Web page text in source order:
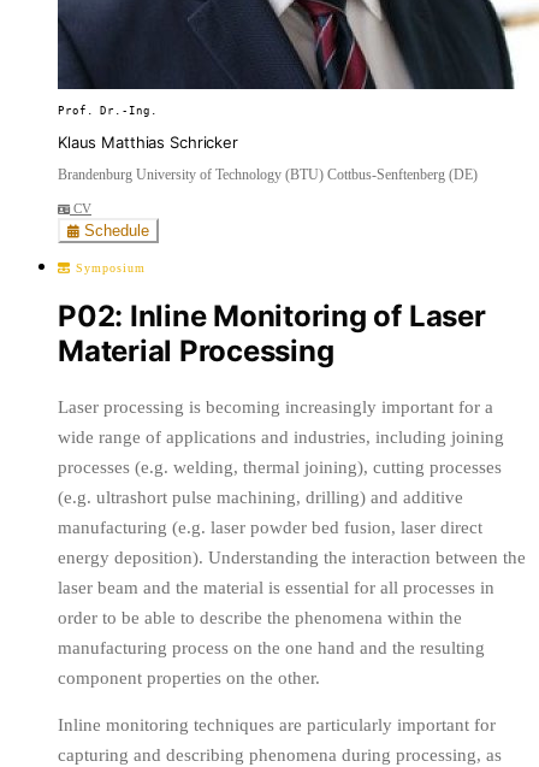
Prof. Dr.-Ing.
Klaus Matthias Schricker
Brandenburg University of Technology (BTU) Cottbus-Senftenberg (DE)
CV
Schedule
Symposium
P02: Inline Monitoring of Laser
Material Processing
Laser processing is becoming increasingly important for a
wide range of applications and industries, including joining
processes (e.g. welding, thermal joining), cutting processes
(e.g. ultrashort pulse machining, drilling) and additive
manufacturing (e.g. laser powder bed fusion, laser direct
energy deposition). Understanding the interaction between the
laser beam and the material is essential for all processes in
order to be able to describe the phenomena within the
manufacturing process on the one hand and the resulting
component properties on the other.
Inline monitoring techniques are particularly important for
capturing and describing phenomena during processing, as